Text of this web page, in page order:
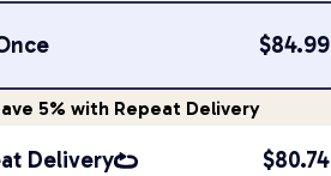
$84.99
5% with Repeat Delivery
Delivery $80.74